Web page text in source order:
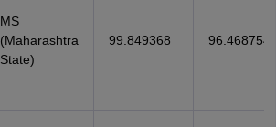
MS
(Maharashtra
State)
99.849368